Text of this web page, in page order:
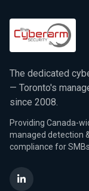
The dedicated
— Toronto's
since 2008.
Providing Canada-
managed detection
compliance for